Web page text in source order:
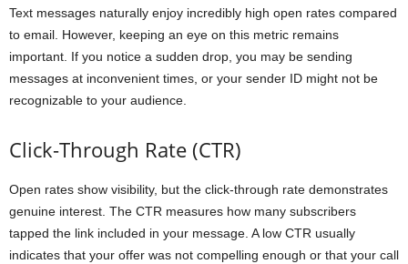
Text messages naturally enjoy incredibly high open rates compared
to email. However, keeping an eye on this metric remains
important. If you notice a sudden drop, you may be sending
messages at inconvenient times, or your sender ID might not be
recognizable to your audience.
Click-Through Rate (CTR)
Open rates show visibility, but the click-through rate demonstrates
genuine interest. The CTR measures how many subscribers
tapped the link included in your message. A low CTR usually
indicates that your offer was not compelling enough or that your call